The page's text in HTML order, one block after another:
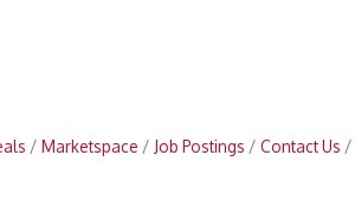
Marketspace Job Postings Contact Us